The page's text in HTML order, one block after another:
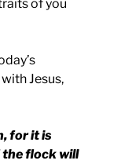
of you
Jesus,
for it is
the flock will